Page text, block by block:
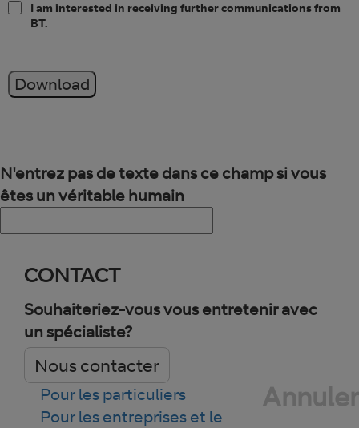
I am interested in receiving further communications from
BT.
Download
N'entrez pas de texte dans ce champ si vous
êtes un véritable humain
CONTACT
Souhaiteriez-vous vous entretenir avec
un spécialiste?
Nous contacter
Annuler
Pour les particuliers
Pour les entreprises et le